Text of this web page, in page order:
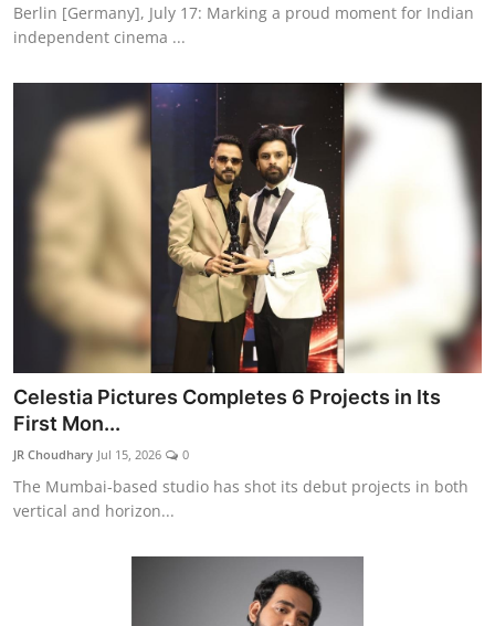
Berlin [Germany], July 17: Marking a proud moment for Indian
independent cinema ...
Celestia Pictures Completes 6 Projects in Its
First Mon...
JR Choudhary Jul 15, 2026 0
The Mumbai-based studio has shot its debut projects in both
vertical and horizon...